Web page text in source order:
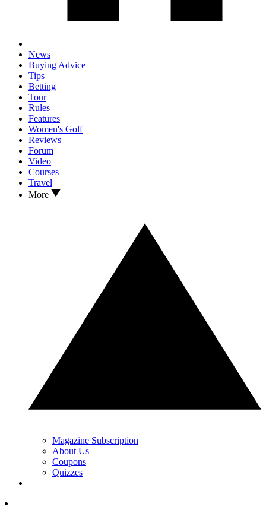
News
Buying Advice
Tips
Betting
Tour
Rules
Features
Women's Golf
Reviews
Forum
Video
Courses
Travel
More
Magazine Subscription
About Us
Coupons
Quizzes